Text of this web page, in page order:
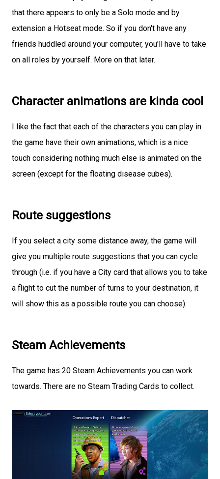
that there appears to only be a Solo mode and by
extension a Hotseat mode. So if you don't have any
friends huddled around your computer, you'll have to take
on all roles by yourself. More on that later.
Character animations are kinda cool
I like the fact that each of the characters you can play in
the game have their own animations, which is a nice
touch considering nothing much else is animated on the
screen (except for the floating disease cubes).
Route suggestions
If you select a city some distance away, the game will
give you multiple route suggestions that you can cycle
through (i.e. if you have a City card that allows you to take
a flight to cut the number of turns to your destination, it
will show this as a possible route you can choose).
Steam Achievements
The game has 20 Steam Achievements you can work
towards. There are no Steam Trading Cards to collect.